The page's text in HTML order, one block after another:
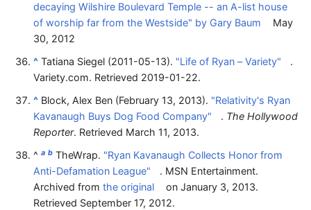
decaying Wilshire Boulevard Temple -- an A-list house
of worship far from the Westside" by Gary Baum
May
30, 2012
^ Tatiana Siegel (2011-05-13). "Life of Ryan – Variety"
.
Variety.com. Retrieved 2019-01-22.
^ Block, Alex Ben (February 13, 2013). "Relativity's Ryan
Kavanaugh Buys Dog Food Company"
. The Hollywood
Reporter. Retrieved March 11, 2013.
^a b TheWrap. "Ryan Kavanaugh Collects Honor from
Anti-Defamation League"
. MSN Entertainment.
Archived fromthe original on January 3, 2013.
Retrieved September 17, 2012.